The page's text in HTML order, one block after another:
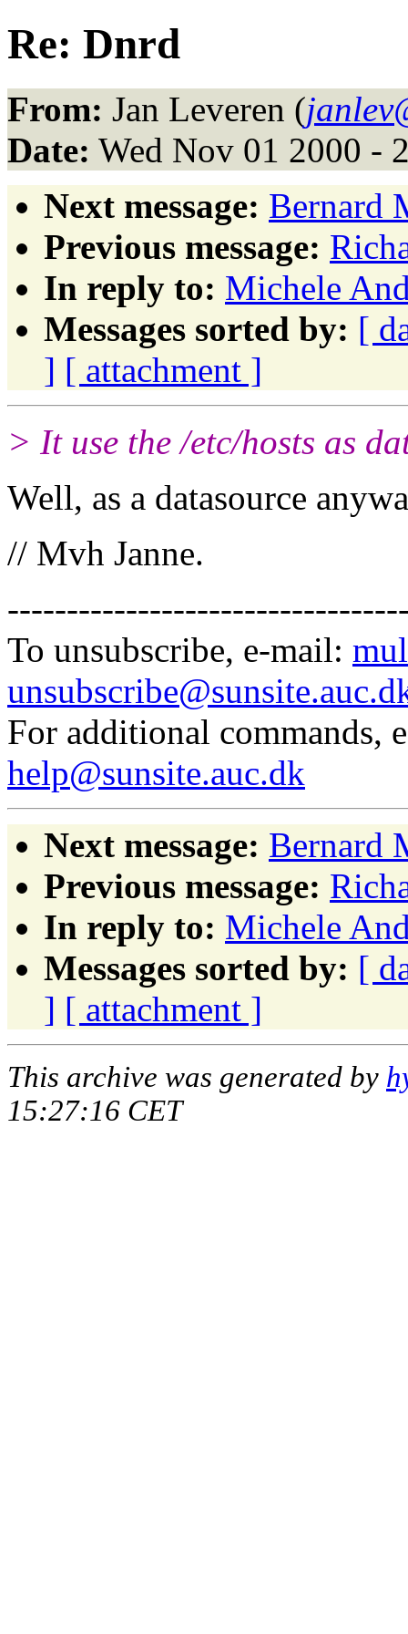
Re: Dnrd
From: Jan Leveren (
Date: Wed Nov 01 2000 -
Next message: Bernard
Previous message:
In reply to: Michele
Messages sorted by: [
] [ attachment ]
> It use the /etc/hosts as
Well, as a datasource
// Mvh Janne.
To unsubscribe, e-mail:
For additional commands,
help@sunsite.auc.dk
Next message: Bernard
Previous message:
In reply to: Michele
Messages sorted by: [
] [ attachment ]
This archive was generated by
15:27:16 CET